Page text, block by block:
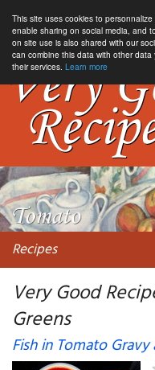
This site uses cookies to
enable sharing on social media, and
on site use is also shared with our
can combine this data with other
their services. Learn more
Recipes
Very Good
Greens
Fish in Tomato